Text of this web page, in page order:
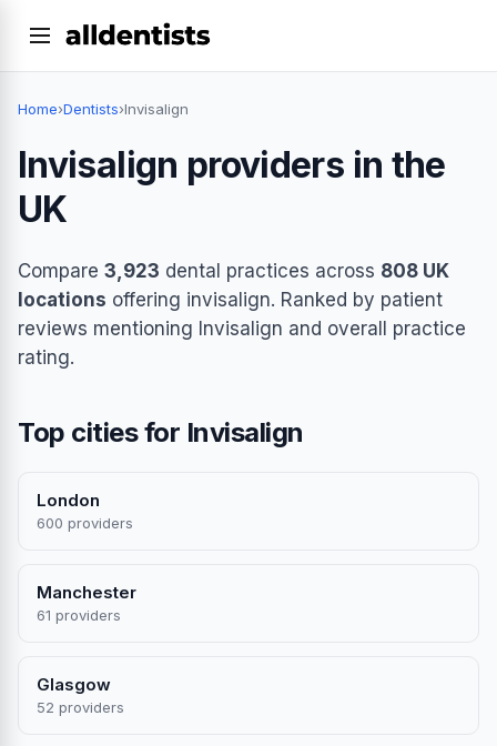
Home›Dentists›Invisalign
Invisalign providers in the
UK
Compare 3,923 dental practices across 808 UK
locations offering invisalign. Ranked by patient
reviews mentioning Invisalign and overall practice
rating.
Top cities for Invisalign
London
600 providers
Manchester
61 providers
Glasgow
52 providers